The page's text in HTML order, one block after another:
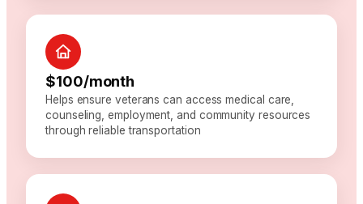
$100/month
Helps ensure veterans can access medical care,
counseling, employment, and community resources
through reliable transportation